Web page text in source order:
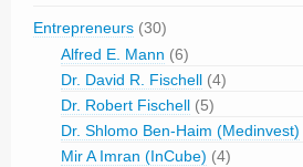
Entrepreneurs (30)
Alfred E. Mann (6)
Dr. David R. Fischell (4)
Dr. Robert Fischell (5)
Dr. Shlomo Ben-Haim (Medinvest)
Mir A Imran (InCube) (4)